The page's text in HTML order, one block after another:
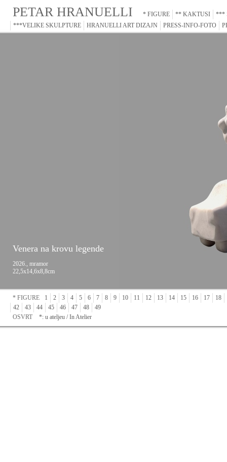
PETAR HRANUELLI * FIGURE ** KAKTUSI
***
***VELIKE SKULPTURE
HRANUELLI ART DIZAJN PRESS-INFO-FOTO
Venera na krovu legende
2026., mramor
22,5x14,6x8,8cm
* FIGURE 1 2 3 4 5 6 7 8 9 10 11 12 13 14 15 16 17
18
42
43 44 45 46 47 48
49
OSVRT
*: u ateljeu / In Atelier